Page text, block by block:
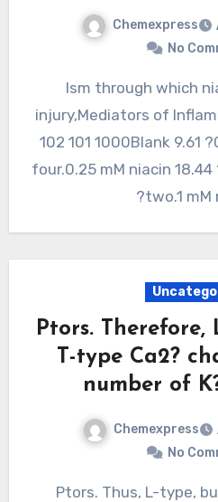
Chemexpress
No
Ism through which niacin inhibited cell
injury,Mediators of
102 101 1000Blank 9.61
four.0.25 mM niacin 18.44
?two.1 mM
Ptors.
T-type Ca2?
number of
Chemexpress
No
Ptors. Thus, L-type, but not T-type Ca2?